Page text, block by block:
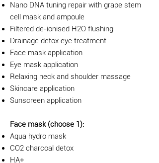
Nano DNA tuning repair with grape stem
cell mask and ampoule
Filtered de-ionised H2O flushing
Drainage detox eye treatment
Face mask application
Eye mask application
Relaxing neck and shoulder massage
Skincare application
Sunscreen application
Face mask (choose 1):
Aqua hydro mask
CO2 charcoal detox
HA+